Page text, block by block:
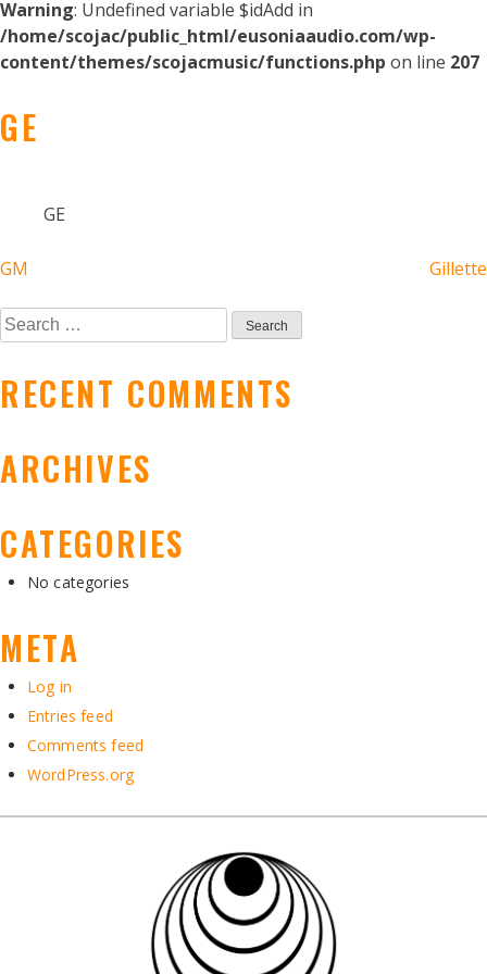
Warning: Undefined variable $idAdd in
/home/scojac/public_html/eusoniaaudio.com/wp-
content/themes/scojacmusic/functions.php on line 207
GE
GE
POST
NAVIGATION
GM Gillette
Search
for:
RECENT COMMENTS
ARCHIVES
CATEGORIES
No categories
META
Log in
Entries feed
Comments feed
WordPress.org